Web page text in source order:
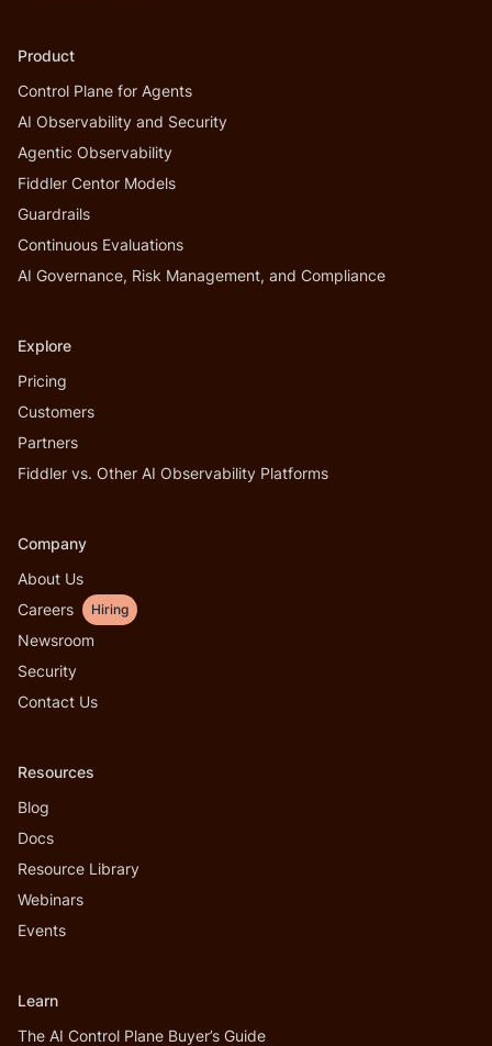
Product
Control Plane for Agents
AI Observability and Security
Agentic Observability
Fiddler Centor Models
Guardrails
Continuous Evaluations
AI Governance, Risk Management, and Compliance
Explore
Pricing
Customers
Partners
Fiddler vs. Other AI Observability Platforms
Company
About Us
Careers
Hiring
Newsroom
Security
Contact Us
Resources
Blog
Docs
Resource Library
Webinars
Events
Learn
The AI Control Plane Buyer’s Guide